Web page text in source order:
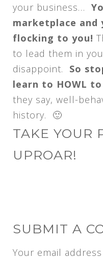
your business…
marketplace
flocking to you!
to lead them in
disappoint. So
learn to HOWL
they say, well-
history. 🙂
TAKE YOUR
UPROAR!
SUBMIT A
Your email